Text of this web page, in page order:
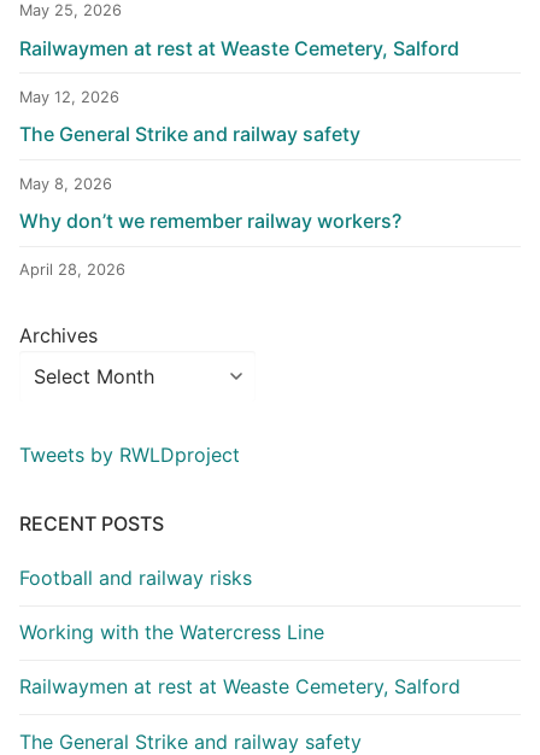
May 25, 2026
Railwaymen at rest at Weaste Cemetery, Salford
May 12, 2026
The General Strike and railway safety
May 8, 2026
Why don’t we remember railway workers?
April 28, 2026
Archives
Tweets by RWLDproject
RECENT POSTS
Football and railway risks
Working with the Watercress Line
Railwaymen at rest at Weaste Cemetery, Salford
The General Strike and railway safety